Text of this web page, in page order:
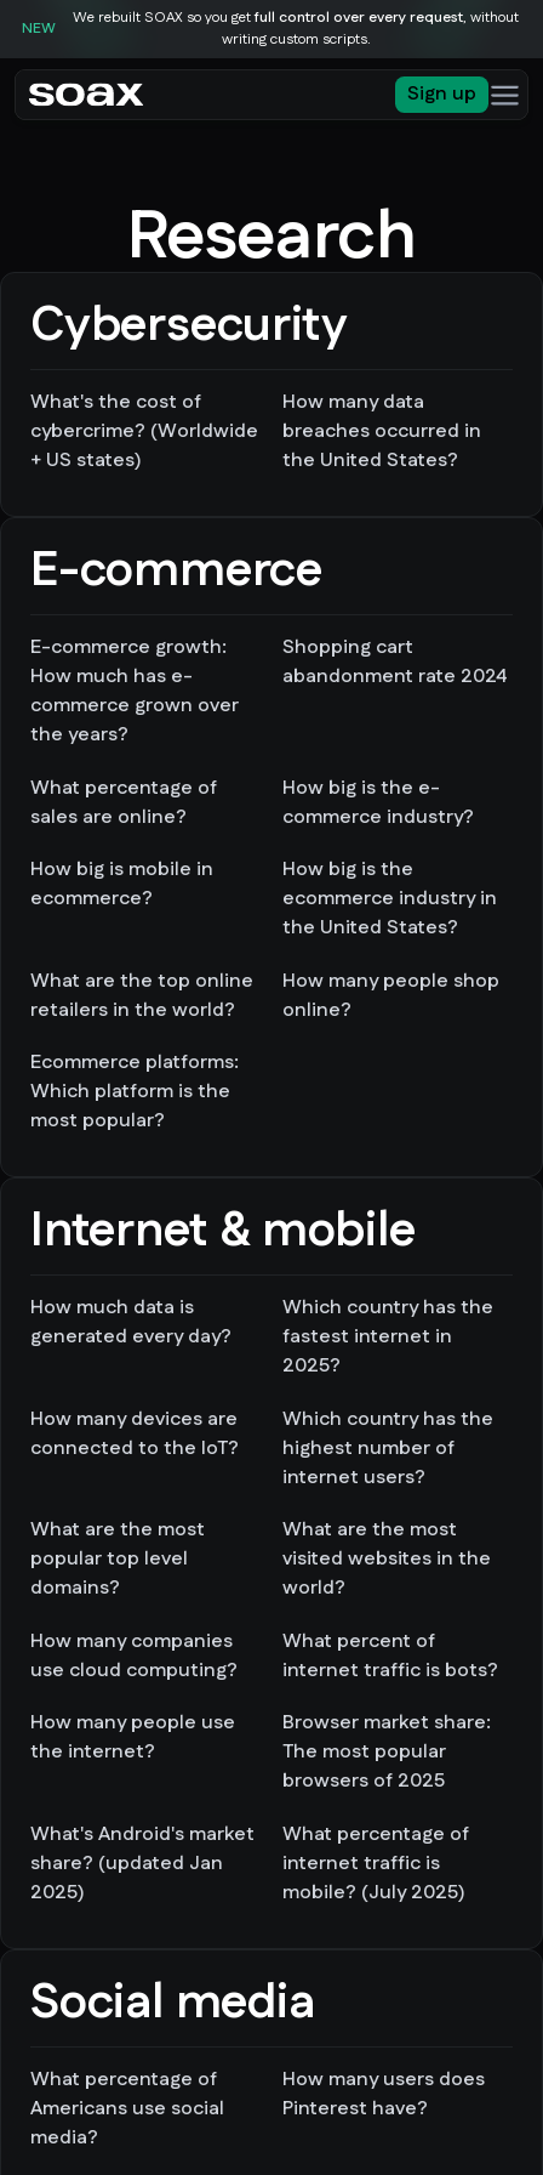
NEW
We rebuilt SOAX so you getfull control over every request, without
writing custom scripts.
Sign up
Research
Cybersecurity
What's the cost of
cybercrime? (Worldwide
+ US states)
How many data
breaches occurred in
the United States?
E-commerce
E-commerce growth:
How much has e-
commerce grown over
the years?
Shopping cart
abandonment rate 2024
What percentage of
sales are online?
How big is the e-
commerce industry?
How big is mobile in
ecommerce?
How big is the
ecommerce industry in
the United States?
What are the top online
retailers in the world?
How many people shop
online?
Ecommerce platforms:
Which platform is the
most popular?
Internet & mobile
How much data is
generated every day?
Which country has the
fastest internet in
2025?
How many devices are
connected to the IoT?
Which country has the
highest number of
internet users?
What are the most
popular top level
domains?
What are the most
visited websites in the
world?
How many companies
use cloud computing?
What percent of
internet traffic is bots?
How many people use
the internet?
Browser market share:
The most popular
browsers of 2025
What's Android's market
share? (updated Jan
2025)
What percentage of
internet traffic is
mobile? (July 2025)
Social media
What percentage of
Americans use social
media?
How many users does
Pinterest have?